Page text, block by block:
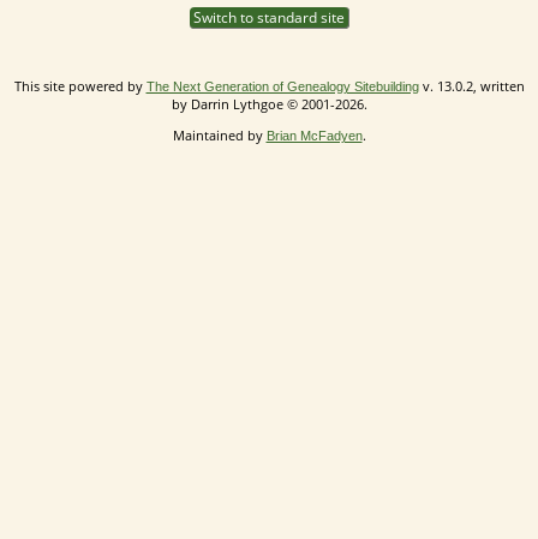
Switch to standard site
This site powered by The Next Generation of Genealogy Sitebuildingv. 13.0.2, written
by Darrin Lythgoe © 2001-2026.
Maintained by Brian McFadyen.